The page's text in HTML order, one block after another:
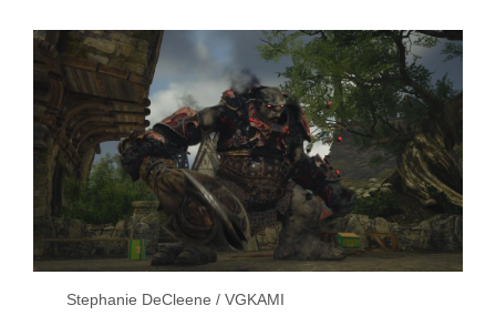
Stephanie DeCleene / VGKAMI